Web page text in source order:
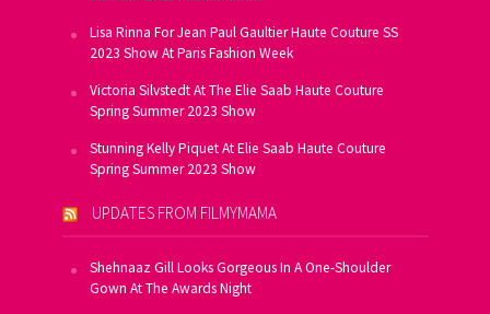
Lisa Rinna For Jean Paul Gaultier Haute Couture SS
2023 Show At Paris Fashion Week
Victoria Silvstedt At The Elie Saab Haute Couture
Spring Summer 2023 Show
Stunning Kelly Piquet At Elie Saab Haute Couture
Spring Summer 2023 Show
UPDATES FROM FILMYMAMA
Shehnaaz Gill Looks Gorgeous In A One-Shoulder
Gown At The Awards Night